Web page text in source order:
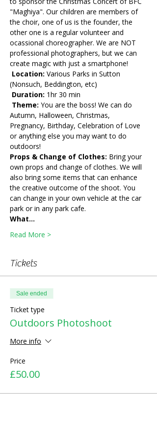
"Maghiya". Our children are members of
the choir, one of us is the founder, the
other one is a regular volunteer and
ocassional choreographer. We are NOT
professional photographers, but we can
create magic with just a smartphone!
Location: Various Parks in Sutton
(Nonsuch, Beddington, etc)
Duration: 1hr 30 min
Theme: You are the boss! We can do
Autumn, Halloween, Christmas,
Pregnancy, Birthday, Celebration of Love
or anything else you may want to do
outdoors!
Props & Change of Clothes: Bring your
own props and change of clothes. We will
also bring some items that can enhance
the creative outcome of the shoot. You
can change in your own vehicle at the car
park or in any park cafe.
What…
Read More >
Tickets
Sale ended
Ticket type
Outdoors Photoshoot
More info
Price
£50.00